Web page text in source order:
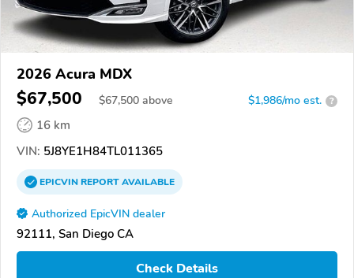
2026 Acura MDX
$67,500 $67,500 above $1,986/mo est. ?
16 km
VIN: 5J8YE1H84TL011365
EPICVINREPORTAVAILABLE
Authorized EpicVIN dealer
92111, San Diego CA
Check Details